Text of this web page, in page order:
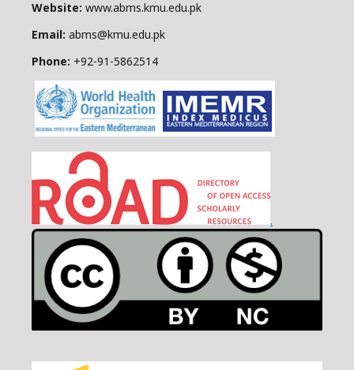
Website: www.abms.kmu.edu.pk
Email: abms@kmu.edu.pk
Phone: +92-91-5862514
.